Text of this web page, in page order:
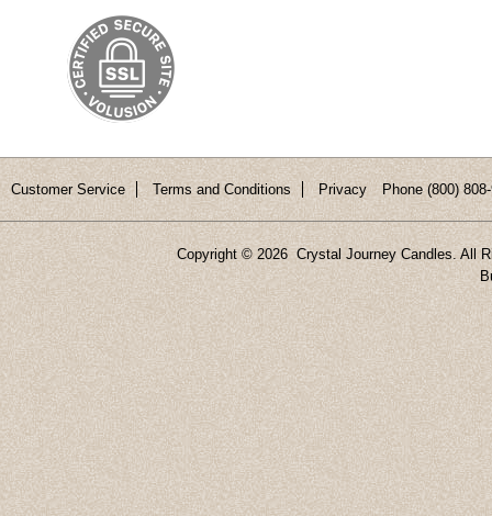
Customer Service Terms and Conditions Privacy Phone (800)
Copyright © 2026 Crystal Journey Candles. All